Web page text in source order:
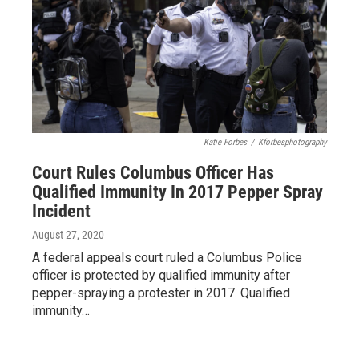
Katie Forbes / Kforbesphotography
Court Rules Columbus Officer Has
Qualified Immunity In 2017 Pepper Spray
Incident
August 27, 2020
A federal appeals court ruled a Columbus Police
officer is protected by qualified immunity after
pepper-spraying a protester in 2017. Qualified
immunity…